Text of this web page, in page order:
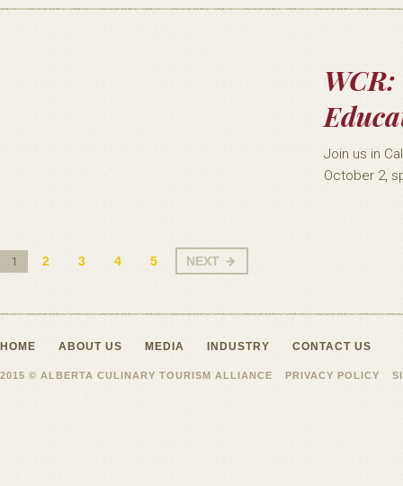
Join us in
October 2,
1 2 3 4 5 NEXT
HOME ABOUT US MEDIA INDUSTRY CONTACT US
2015 © ALBERTA CULINARY TOURISM ALLIANCE PRIVACY POLICY